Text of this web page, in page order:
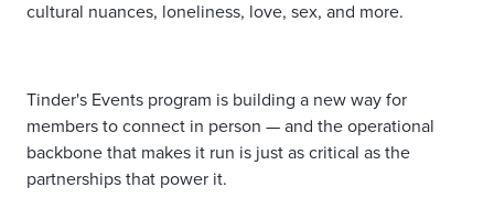
cultural nuances, loneliness, love, sex, and more.
Tinder's Events program is building a new way for
members to connect in person — and the operational
backbone that makes it run is just as critical as the
partnerships that power it.